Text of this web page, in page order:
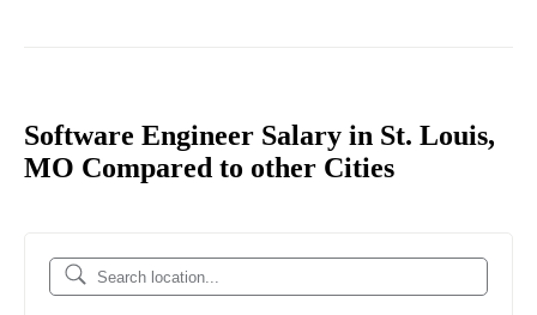
Software Engineer Salary in St. Louis,
MO Compared to other Cities